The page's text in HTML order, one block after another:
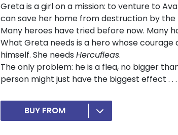
Greta is a girl on a mission: to venture to
can save her home from destruction by the
Many heroes have tried before now. Many
What Greta needs is a hero whose
himself. She needs Hercufleas.
The only problem: he is a flea, no bigger
person might just have the biggest effect . . .
BUY FROM